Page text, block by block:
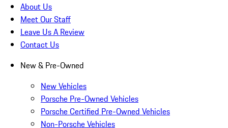
About Us
Meet Our Staff
Leave Us A Review
Contact Us
New & Pre-Owned
New Vehicles
Porsche Pre-Owned Vehicles
Porsche Certified Pre-Owned Vehicles
Non-Porsche Vehicles